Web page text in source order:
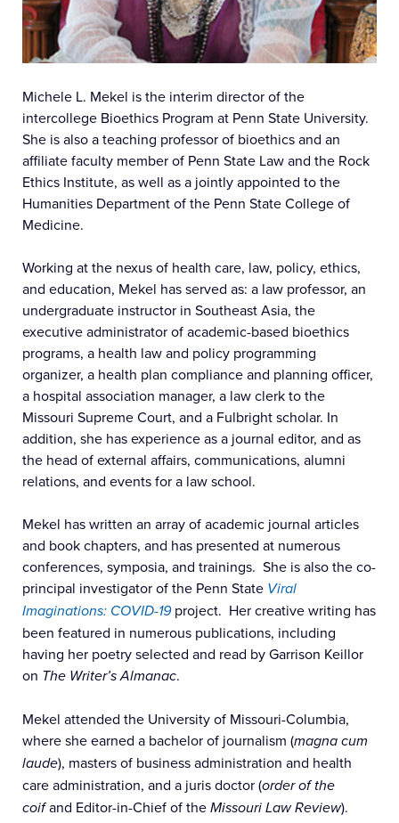
Michele L. Mekel is the interim director of the
intercollege Bioethics Program at Penn State University.
She is also a teaching professor of bioethics and an
affiliate faculty member of Penn State Law and the Rock
Ethics Institute, as well as a jointly appointed to the
Humanities Department of the Penn State College of
Medicine.
Working at the nexus of health care, law, policy, ethics,
and education, Mekel has served as: a law professor, an
undergraduate instructor in Southeast Asia, the
executive administrator of academic-based bioethics
programs, a health law and policy programming
organizer, a health plan compliance and planning officer,
a hospital association manager, a law clerk to the
Missouri Supreme Court, and a Fulbright scholar. In
addition, she has experience as a journal editor, and as
the head of external affairs, communications, alumni
relations, and events for a law school.
Mekel has written an array of academic journal articles
and book chapters, and has presented at numerous
conferences, symposia, and trainings. She is also the co-
principal investigator of the Penn State Viral
Imaginations: COVID-19project. Her creative writing has
been featured in numerous publications, including
having her poetry selected and read by Garrison Keillor
on The Writer’s Almanac.
Mekel attended the University of Missouri-Columbia,
where she earned a bachelor of journalism (magna cum
laude), masters of business administration and health
care administration, and a juris doctor (order of the
coifand Editor-in-Chief of theMissouri Law Review).